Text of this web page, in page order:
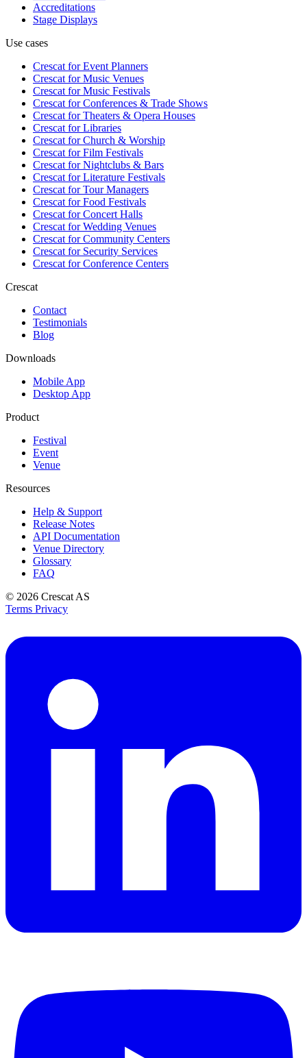
Accreditations
Stage Displays
Use cases
Crescat forEvent Planners
Crescat forMusic Venues
Crescat forMusic Festivals
Crescat forConferences & Trade Shows
Crescat forTheaters & Opera Houses
Crescat forLibraries
Crescat forChurch & Worship
Crescat forFilm Festivals
Crescat forNightclubs & Bars
Crescat forLiterature Festivals
Crescat forTour Managers
Crescat forFood Festivals
Crescat forConcert Halls
Crescat forWedding Venues
Crescat forCommunity Centers
Crescat forSecurity Services
Crescat forConference Centers
Crescat
Contact
Testimonials
Blog
Downloads
Mobile App
Desktop App
Product
Festival
Event
Venue
Resources
Help & Support
Release Notes
API Documentation
Venue Directory
Glossary
FAQ
© 2026 Crescat AS
Terms Privacy